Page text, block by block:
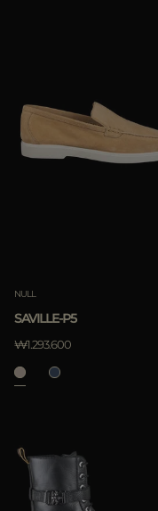
NULL
SAVILLE-P5
₩1.293.600